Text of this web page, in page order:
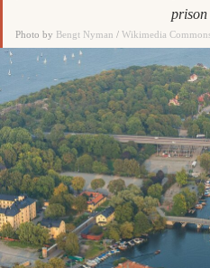
prison
Photo by Bengt Nyman /Wikimedia